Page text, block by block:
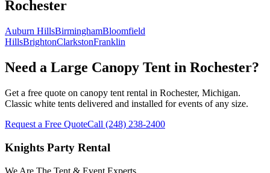
Rochester
Auburn HillsBirminghamBloomfield
HillsBrightonClarkstonFranklin
Need a Large Canopy Tent in Rochester?
Get a free quote on canopy tent rental in Rochester, Michigan.
Classic white tents delivered and installed for events of any size.
Request a Free QuoteCall (248) 238-2400
Knights Party Rental
We Are The Tent & Event Experts